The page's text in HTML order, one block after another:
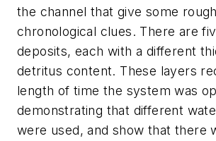
the channel that give some rough
chronological clues. There are
deposits, each with a different
detritus content. These layers
length of time the system was
demonstrating that different
were used, and show that there